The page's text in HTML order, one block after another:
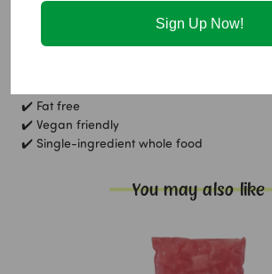
Contains:
Gluten free, fat free, vegan friendly
✔️ Fat free
✔️ Vegan friendly
✔️ Single-ingredient whole food
You may also like
Sign Up Now!